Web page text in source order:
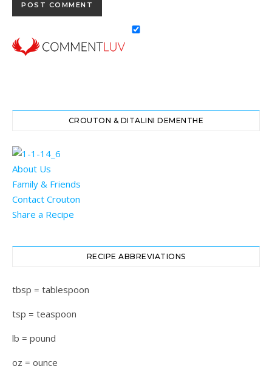
CROUTON & DITALINI DEMENTHE
About Us
Family & Friends
Contact Crouton
Share a Recipe
RECIPE ABBREVIATIONS
tbsp = tablespoon
tsp = teaspoon
lb = pound
oz = ounce